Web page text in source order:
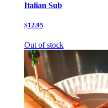
Italian Sub
$12.95
Out of stock